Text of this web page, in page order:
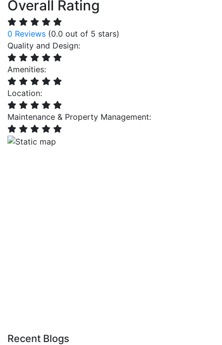
Overall Rating
0 Reviews (0.0 out of 5 stars)
Quality and Design:
Amenities:
Location:
Maintenance & Property Management:
Recent Blogs